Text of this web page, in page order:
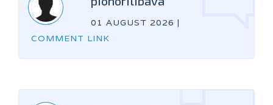
01 AUGUST 2026 |
COMMENT LINK